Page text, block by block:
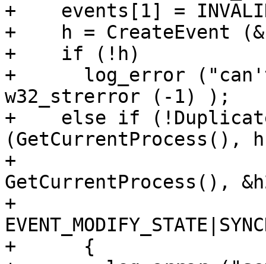
+    events[1] =
+    h = CreateEvent
+    if (!h)
+      log_error
w32_strerror (-1) );
+    else if
(GetCurrentProcess(),
+
GetCurrentProcess(),
+
+      {